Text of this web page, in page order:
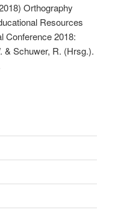
Orthography
Resources
Conference 2018:
& Schuwer, R. (Hrsg.).